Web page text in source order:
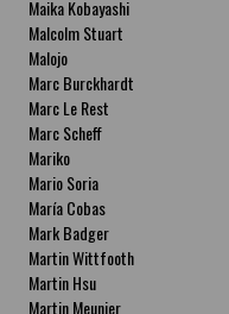
Maika Kobayashi
Malcolm Stuart
Malojo
Marc Burckhardt
Marc Le Rest
Marc Scheff
Mariko
Mario Soria
María Cobas
Mark Badger
Martin Wittfooth
Martin Hsu
Martin Meunier